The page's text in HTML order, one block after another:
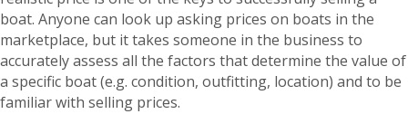
boat. Anyone can look up asking prices on boats in the
marketplace, but it takes someone in the business to
accurately assess all the factors that determine the value of
a specific boat (e.g. condition, outfitting, location) and to be
familiar with selling prices.